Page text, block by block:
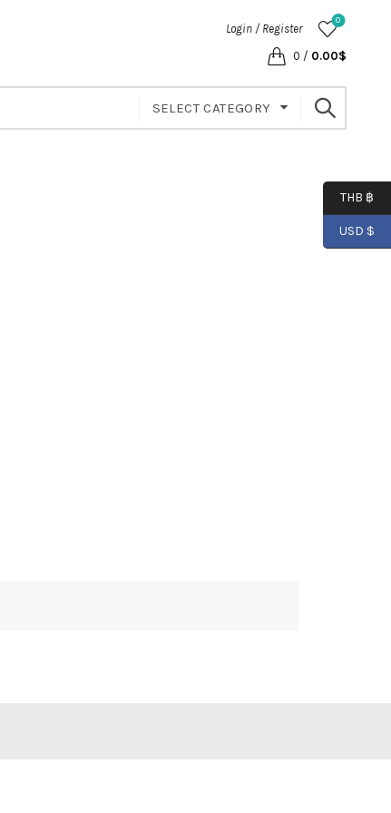
Login / Register
0
0 / 0.00$
SELECT CATEGORY
THB ฿
USD $